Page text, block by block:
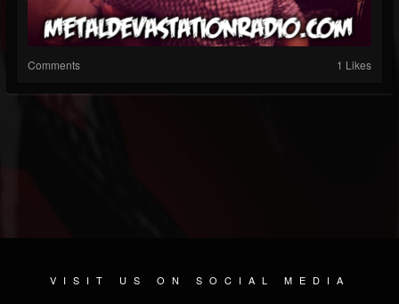
Comments 1 Likes
VISIT US ON SOCIAL MEDIA